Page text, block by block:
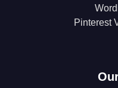
Pinterest